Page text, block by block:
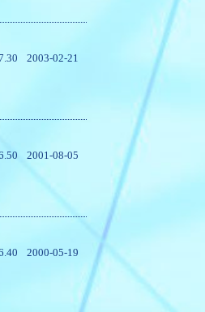
2003-02-21
2001-08-05
2000-05-19